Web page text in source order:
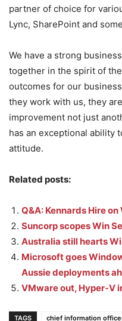
partner of choice for
Lync, SharePoint and
We have a strong
together in the spirit of
outcomes for our
they work with us, they
improvement not just
has an exceptional ability
attitude.
Related posts:
Q&A: Kennards Hire
Suncorp scopes Win
Australia still hearts
Microsoft goes
Aussie deployments
VMware out, Hyper-V
TAGS chief information